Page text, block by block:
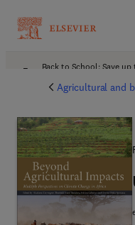
Back to School: Save
Agricultural and